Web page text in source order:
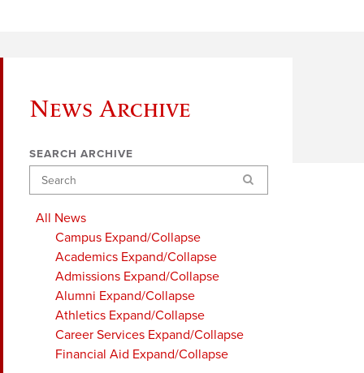
News Archive
SEARCH ARCHIVE
Search
All News
Campus Expand/Collapse
Academics Expand/Collapse
Admissions Expand/Collapse
Alumni Expand/Collapse
Athletics Expand/Collapse
Career Services Expand/Collapse
Financial Aid Expand/Collapse